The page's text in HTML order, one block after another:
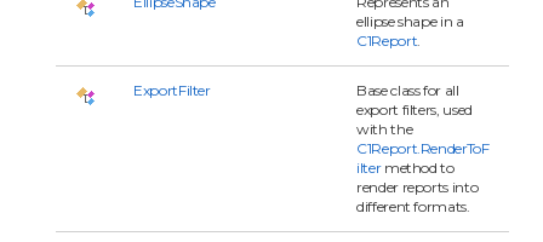
ellipse shape in a
C1Report
ExportFilter
Base class for all
export filters, used
with the
C1Report.RenderToF
iltermethod to
render reports into
different formats.